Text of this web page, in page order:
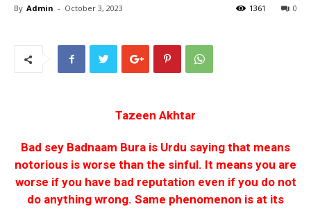
By Admin - October 3, 2023 0
1361
Tazeen Akhtar
Bad sey Badnaam Bura is Urdu saying that means
notorious is worse than the sinful. It means you are
worse if you have bad reputation even if you do not
do anything wrong. Same phenomenon is at its